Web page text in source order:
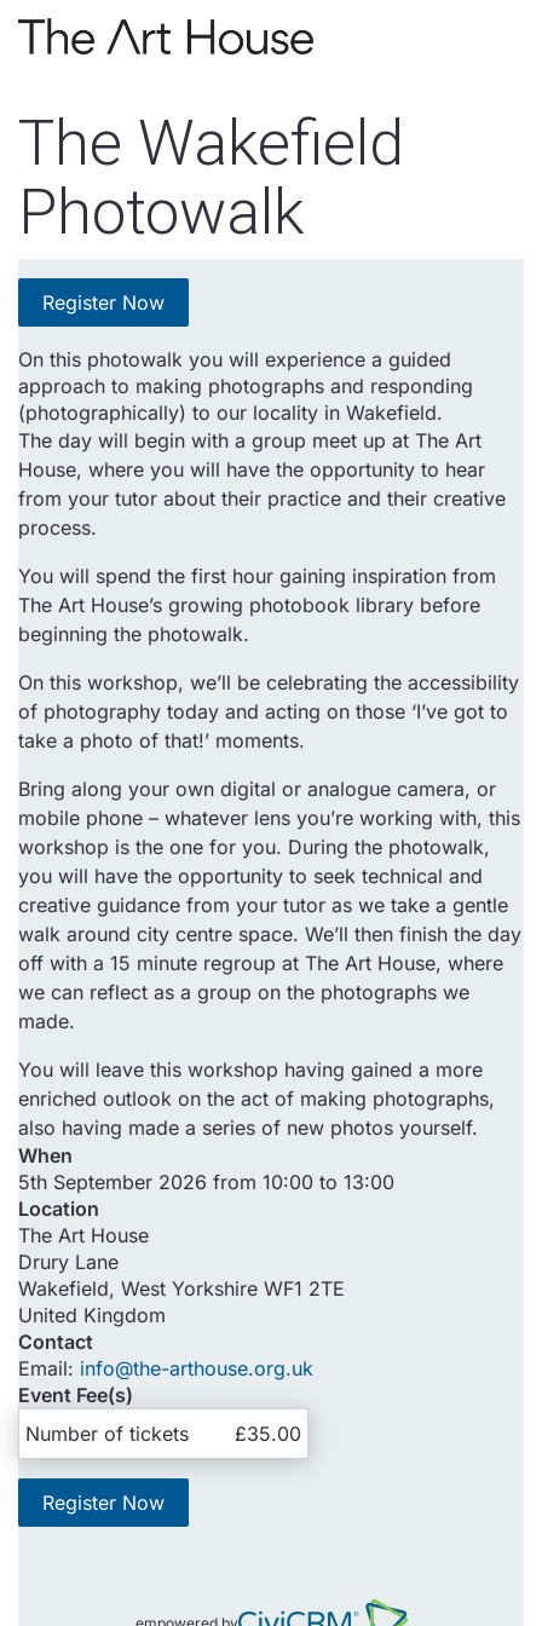
The Wakefield
Photowalk
Register Now
On this photowalk you will experience a guided
approach to making photographs and responding
(photographically) to our locality in Wakefield.
The day will begin with a group meet up at The Art
House, where you will have the opportunity to hear
from your tutor about their practice and their creative
process.
You will spend the first hour gaining inspiration from
The Art House’s growing photobook library before
beginning the photowalk.
On this workshop, we’ll be celebrating the accessibility
of photography today and acting on those ‘I’ve got to
take a photo of that!’ moments.
Bring along your own digital or analogue camera, or
mobile phone – whatever lens you’re working with, this
workshop is the one for you. During the photowalk,
you will have the opportunity to seek technical and
creative guidance from your tutor as we take a gentle
walk around city centre space. We’ll then finish the day
off with a 15 minute regroup at The Art House, where
we can reflect as a group on the photographs we
made.
You will leave this workshop having gained a more
enriched outlook on the act of making photographs,
also having made a series of new photos yourself.
When
5th September 2026 from 10:00 to 13:00
Location
The Art House
Drury Lane
Wakefield, West Yorkshire WF1 2TE
United Kingdom
Contact
Email: info@the-arthouse.org.uk
Event Fee(s)
Number of tickets
£35.00
Register Now